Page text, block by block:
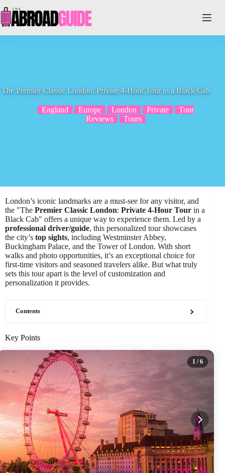
to
content
The Premier Classic London: Private 4-Hour Tour in a Black Cab
England Europe London Private
Tour
Reviews
Tours
London’s iconic landmarks are a must-see for any visitor, and
the "The Premier Classic London: Private 4-Hour Tour in a
Black Cab" offers a unique way to experience them. Led by a
professional driver/guide, this personalized tour showcases
the city’s top sights, including Westminster Abbey,
Buckingham Palace, and the Tower of London. With short
walks and photo opportunities, it’s an exceptional choice for
first-time visitors and seasoned travelers alike. But what truly
sets this tour apart is the level of customization and
personalization it provides.
Contents
Key Points
1 / 6